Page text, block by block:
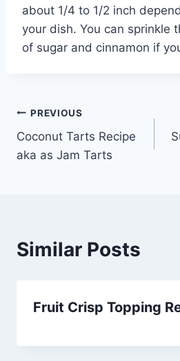
about 1/4 to 1/2 inch
your dish. You can sprinkle
of sugar and cinnamon if
Post
navigation
PREVIOUS
Coconut Tarts Recipe
aka as Jam Tarts
Similar Posts
Fruit Crisp Topping